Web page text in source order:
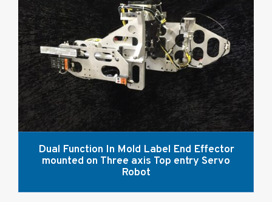
Dual Function In Mold Label End Effector
mounted on Three axis Top entry Servo
Robot